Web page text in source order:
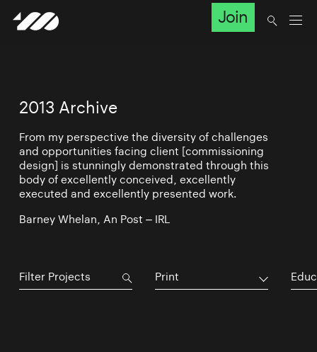
Join
2013 Archive
From my perspective the diversity of challenges
and opportunities facing client [commissioning
design] is stunningly demonstrated through this
body of excellently conceived, excellently
executed and excellently presented work.
Barney Whelan, An Post – IRL
Print